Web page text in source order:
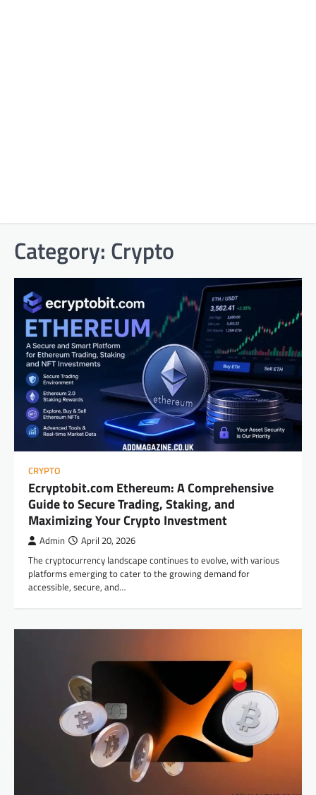
Category: Crypto
CRYPTO
Ecryptobit.com Ethereum: A Comprehensive
Guide to Secure Trading, Staking, and
Maximizing Your Crypto Investment
Admin April 20, 2026
The cryptocurrency landscape continues to evolve, with various
platforms emerging to cater to the growing demand for
accessible, secure, and…